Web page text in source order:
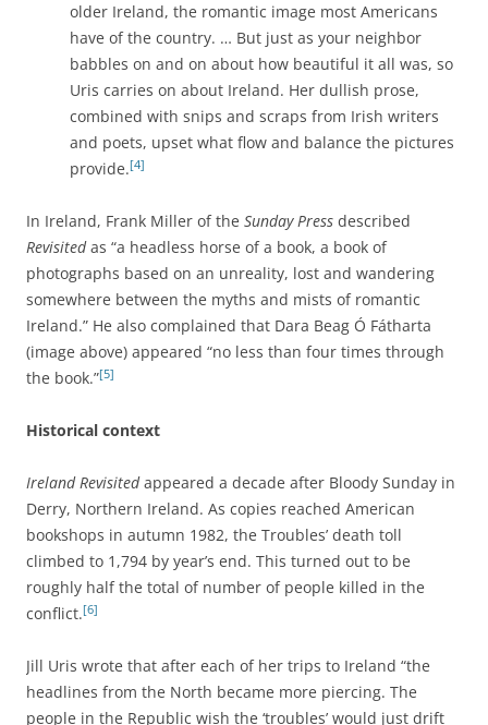
older Ireland, the romantic image most Americans
have of the country. … But just as your neighbor
babbles on and on about how beautiful it all was, so
Uris carries on about Ireland. Her dullish prose,
combined with snips and scraps from Irish writers
and poets, upset what flow and balance the pictures
provide.[4]
In Ireland, Frank Miller of the Sunday Press described
Revisitedas “a headless horse of a book, a book of
photographs based on an unreality, lost and wandering
somewhere between the myths and mists of romantic
Ireland.” He also complained that Dara Beag Ó Fátharta
(image above) appeared “no less than four times through
the book.”[5]
Historical context
Ireland Revisitedappeared a decade after Bloody Sunday in
Derry, Northern Ireland. As copies reached American
bookshops in autumn 1982, the Troubles’ death toll
climbed to 1,794 by year’s end. This turned out to be
roughly half the total of number of people killed in the
conflict.[6]
Jill Uris wrote that after each of her trips to Ireland “the
headlines from the North became more piercing. The
people in the Republic wish the ‘troubles’ would just drift